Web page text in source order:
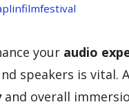
your audio
speakers is vital.
and overall